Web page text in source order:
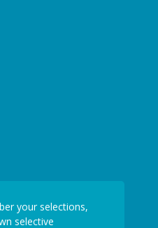
your selections,
selective